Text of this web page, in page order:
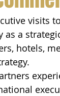
visits
as a
hotels,